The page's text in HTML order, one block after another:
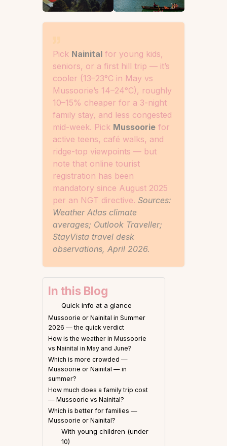
Pick Nainital for young kids,
seniors, or a first hill trip — it’s
cooler (13–23°C in May vs
Mussoorie’s 14–24°C), roughly
10–15% cheaper for a 3-night
family stay, and less congested
mid-week. Pick Mussoorie for
active teens, café walks, and
ridge-top viewpoints — but
note that online tourist
registration has been
mandatory since August 2025
per an NGT directive. Sources:
Weather Atlas climate
averages; Outlook Traveller;
StayVista travel desk
observations, April 2026.
In this Blog
Quick info at a glance
Mussoorie or Nainital in Summer
2026 — the quick verdict
How is the weather in Mussoorie
vs Nainital in May and June?
Which is more crowded —
Mussoorie or Nainital — in
summer?
How much does a family trip cost
— Mussoorie vs Nainital?
Which is better for families —
Mussoorie or Nainital?
With young children (under
10)